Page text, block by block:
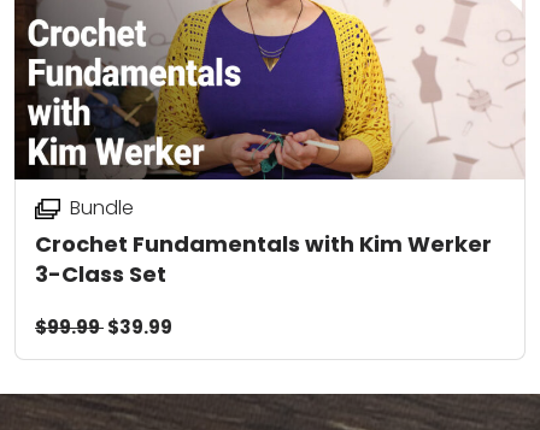
Crochet Fundamentals with Kim Werker
3-Class Set
Bundle
$99.99$39.99